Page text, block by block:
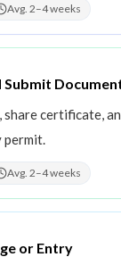
Avg. 2–4 weeks
Submit
certificate,
permit.
Avg. 2–4 weeks
or Entry